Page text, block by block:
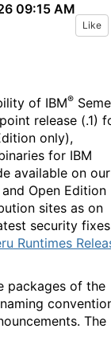
09:15 AM
Like
of IBM®
release (.1)
only),
for IBM
available on our
Open Edition
sites as on
security fixes
Runtimes
packages of the
The